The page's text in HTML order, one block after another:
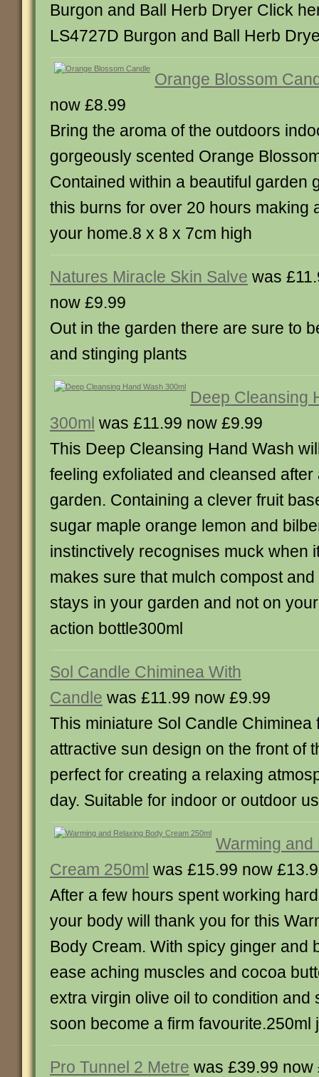
Burgon and Ball Herb Dryer Click
LS4727D Burgon and Ball Herb
Orange Blossom
now £8.99
Bring the aroma of the outdoors
gorgeously scented Orange
Contained within a beautiful garden
this burns for over 20 hours making
your home.8 x 8 x 7cm high
Natures Miracle Skin Salve was
now £9.99
Out in the garden there are sure to
and stinging plants
Deep Cleansing
300ml was £11.99 now £9.99
This Deep Cleansing Hand Wash
feeling exfoliated and cleansed
garden. Containing a clever fruit
sugar maple orange lemon and
instinctively recognises muck when
makes sure that mulch compost
stays in your garden and not on
action bottle300ml
Sol Candle Chiminea With
Candle was £11.99 now £9.99
This miniature Sol Candle Chiminea
attractive sun design on the front of
perfect for creating a relaxing
day. Suitable for indoor or outdoor
Warming
Cream 250ml was £15.99 now
After a few hours spent working
your body will thank you for this
Body Cream. With spicy ginger and
ease aching muscles and cocoa
extra virgin olive oil to condition and
soon become a firm favourite.250ml
Pro Tunnel 2 Metre was £39.99 now